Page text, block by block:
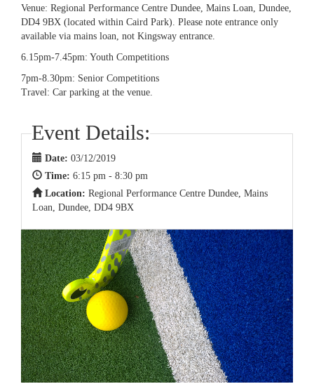
Venue: Regional Performance Centre Dundee, Mains Loan, Dundee,
DD4 9BX (located within Caird Park). Please note entrance only
available via mains loan, not Kingsway entrance.
6.15pm-7.45pm: Youth Competitions
7pm-8.30pm: Senior Competitions
Travel: Car parking at the venue.
Event Details:
Date: 03/12/2019
Time: 6:15 pm - 8:30 pm
Location: Regional Performance Centre Dundee, Mains
Loan, Dundee, DD4 9BX